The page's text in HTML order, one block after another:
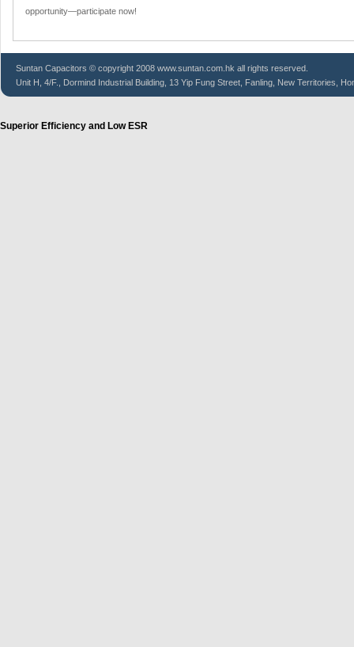
opportunity—participate now!
Suntan Capacitors © copyright 2008 www.suntan.com.hk all rights reserved.
Unit H, 4/F., Dormind Industrial Building, 13 Yip Fung Street, Fanling, New Territories,
Superior Efficiency and Low ESR